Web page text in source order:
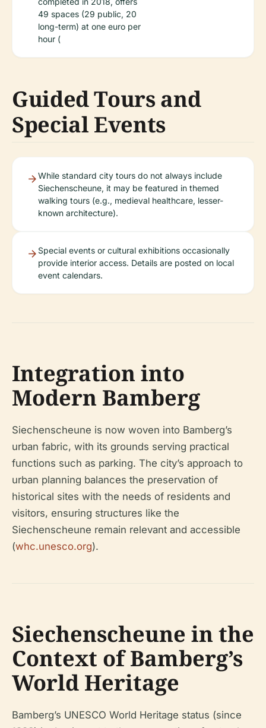
49 spaces (29 public, 20
long-term) at one euro per
hour (
Guided Tours and
Special Events
While standard city tours do not always include
Siechenscheune, it may be featured in themed
walking tours (e.g., medieval healthcare, lesser-
known architecture).
Special events or cultural exhibitions occasionally
provide interior access. Details are posted on local
event calendars.
Integration into
Modern Bamberg
Siechenscheune is now woven into Bamberg’s
urban fabric, with its grounds serving practical
functions such as parking. The city’s approach to
urban planning balances the preservation of
historical sites with the needs of residents and
visitors, ensuring structures like the
Siechenscheune remain relevant and accessible
(whc.unesco.org).
Siechenscheune in the
Context of Bamberg’s
World Heritage
Bamberg’s UNESCO World Heritage status (since